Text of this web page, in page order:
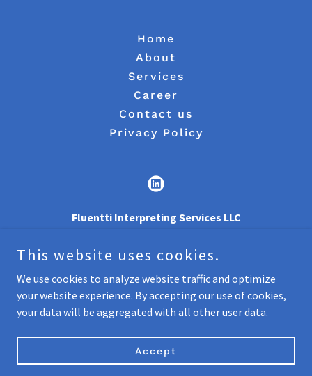
Home
About
Services
Career
Contact us
Privacy Policy
Fluentti Interpreting Services LLC
1 (727) 616-6590
Copyright © 2021 Fluentti - All Rights Reserved.
This website uses cookies.
We use cookies to analyze website traffic and optimize
your website experience. By accepting our use of cookies,
your data will be aggregated with all other user data.
Accept